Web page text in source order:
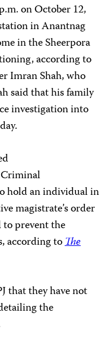
on October 12,
in Anantnag
in the Sheerpora
according to
Imran Shah, who
said that his family
investigation into
hold an individual in
magistrate’s order
to prevent the
according toThe
that they have not
the